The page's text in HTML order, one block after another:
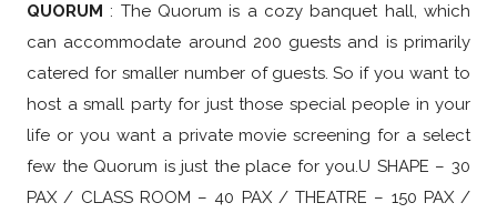
QUORUM : The Quorum is a cozy banquet hall, which
can accommodate around 200 guests and is primarily
catered for smaller number of guests. So if you want to
host a small party for just those special people in your
life or you want a private movie screening for a select
few the Quorum is just the place for you.U SHAPE – 30
PAX / CLASS ROOM – 40 PAX / THEATRE – 150 PAX /